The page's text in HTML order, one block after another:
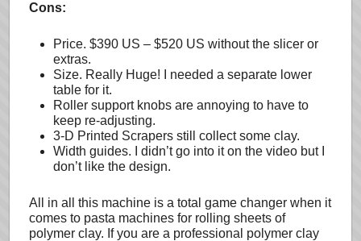
Cons:
Price. $390 US – $520 US without the slicer or
extras.
Size. Really Huge! I needed a separate lower
table for it.
Roller support knobs are annoying to have to
keep re-adjusting.
3-D Printed Scrapers still collect some clay.
Width guides. I didn’t go into it on the video but I
don’t like the design.
All in all this machine is a total game changer when it
comes to pasta machines for rolling sheets of
polymer clay. If you are a professional polymer clay